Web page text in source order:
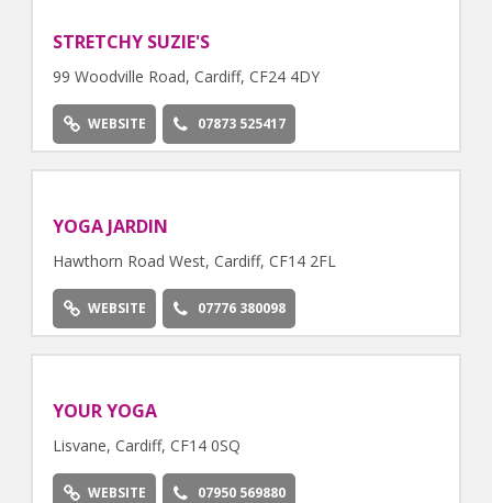
STRETCHY SUZIE'S
99 Woodville Road, Cardiff, CF24 4DY
WEBSITE 07873 525417
YOGA JARDIN
Hawthorn Road West, Cardiff, CF14 2FL
WEBSITE 07776 380098
YOUR YOGA
Lisvane, Cardiff, CF14 0SQ
WEBSITE 07950 569880